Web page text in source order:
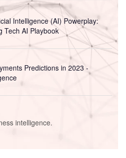
Intelligence (AI) Powerplay:
Tech AI Playbook
Predictions in 2023 -
intelligence.